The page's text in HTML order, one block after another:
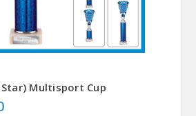
Star) Multisport Cup